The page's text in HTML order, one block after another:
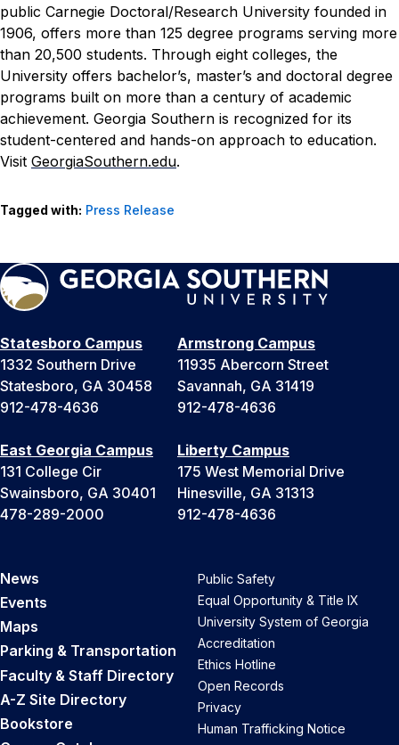
public Carnegie Doctoral/Research University founded in
1906, offers more than 125 degree programs serving more
than 20,500 students. Through eight colleges, the
University offers bachelor’s, master’s and doctoral degree
programs built on more than a century of academic
achievement. Georgia Southern is recognized for its
student-centered and hands-on approach to education.
Visit GeorgiaSouthern.edu.
Tagged with: Press Release
Statesboro Campus
1332 Southern Drive
Statesboro, GA 30458
912-478-4636
Armstrong Campus
11935 Abercorn Street
Savannah, GA 31419
912-478-4636
East Georgia Campus
131 College Cir
Swainsboro, GA 30401
478-289-2000
Liberty Campus
175 West Memorial Drive
Hinesville, GA 31313
912-478-4636
News
Events
Maps
Parking & Transportation
Faculty & Staff Directory
A-Z Site Directory
Bookstore
Public Safety
Equal Opportunity & Title IX
University System of Georgia
Accreditation
Ethics Hotline
Open Records
Privacy
Human Trafficking Notice